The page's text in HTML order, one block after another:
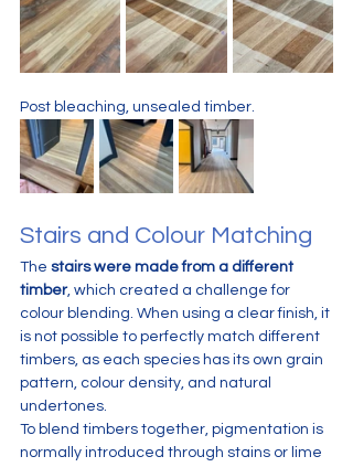
Post bleaching, unsealed timber.
Stairs and Colour Matching
The stairs were made from a different
timber, which created a challenge for
colour blending. When using a clear finish, it
is not possible to perfectly match different
timbers, as each species has its own grain
pattern, colour density, and natural
undertones.
To blend timbers together, pigmentation is
normally introduced through stains or lime